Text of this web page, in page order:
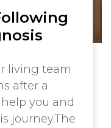
living team
after a
you and
journey.The